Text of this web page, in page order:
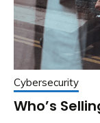
Cybersecurity
Who’s